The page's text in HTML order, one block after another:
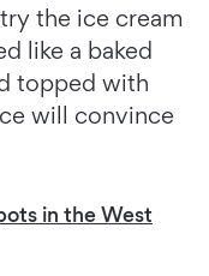
the ice cream
like a baked
topped with
will convince
in the West